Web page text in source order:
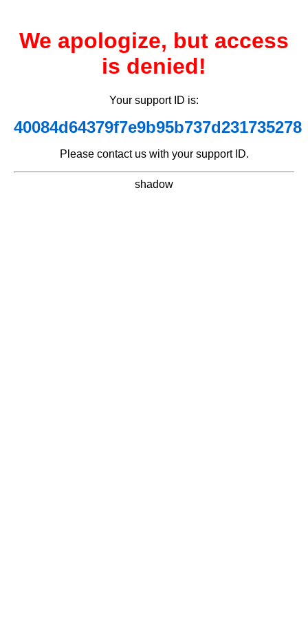
We apologize, but access
is denied!
Your support ID is:
40084d64379f7e9b95b737d231735278
Please contact us with your support ID.
shadow